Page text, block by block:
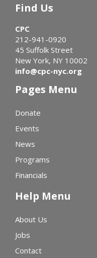
Find Us
CPC
212-941-0920
45 Suffolk Street
New York, NY 10002
info@cpc-nyc.org
Pages Menu
Donate
Events
News
Programs
Financials
Help Menu
About Us
Jobs
Contact